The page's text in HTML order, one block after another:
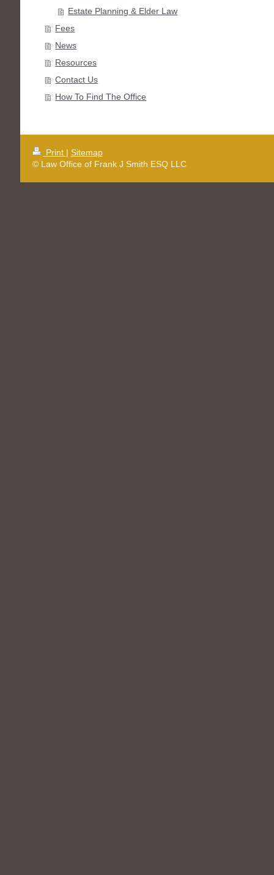
Estate Planning & Elder Law
Fees
News
Resources
Contact Us
How To Find The Office
Print | Sitemap
© Law Office of Frank J Smith ESQ LLC